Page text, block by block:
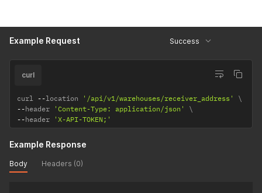
Example Request Success
curl
curl --location '/api/v1/warehouses/receiver_address'
--header 'Content-Type: application/json'
--header 'X-API-TOKEN;'
Example Response
Body Headers (0)